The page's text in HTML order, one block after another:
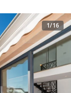
1/16